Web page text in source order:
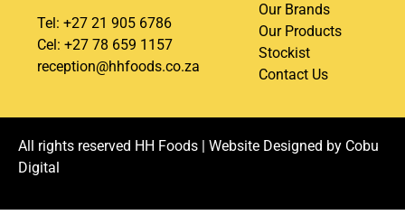
Tel: +27 21 905 6786
Cel: +27 78 659 1157
reception@hhfoods.co.za
Our Brands
Our Products
Stockist
Contact Us
All rights reserved HH Foods | Website Designed by Cobu
Digital